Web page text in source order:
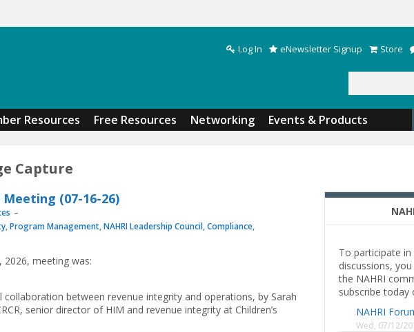
Log In eNewsletter Signup Store
Resources Free Resources Networking Events & Products
Capture
(07-16-26)
,Program Management,NAHRI Leadership Council,Compliance,
2026, meeting was:
between revenue integrity and operations, by Sarah
senior director of HIM and revenue integrity at Children’s
To participate
discussions,
the NAHRI
subscribe today
NAHRI
Wed, 07/12/